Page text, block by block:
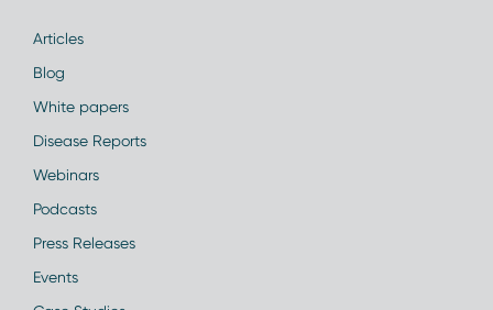
Articles
Blog
White papers
Disease Reports
Webinars
Podcasts
Press Releases
Events